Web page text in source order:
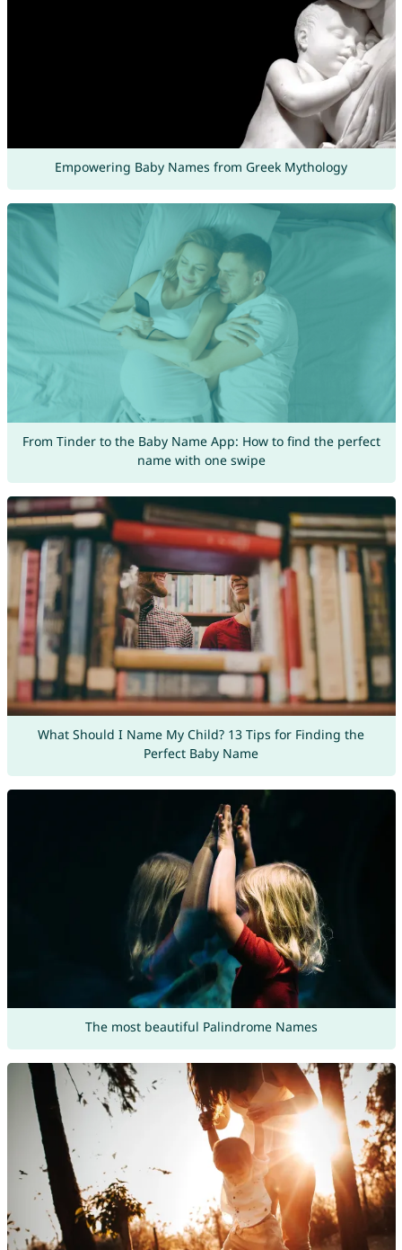
Empowering Baby Names from Greek Mythology
From Tinder to the Baby Name App: How to find the perfect
name with one swipe
What Should I Name My Child? 13 Tips for Finding the
Perfect Baby Name
The most beautiful Palindrome Names